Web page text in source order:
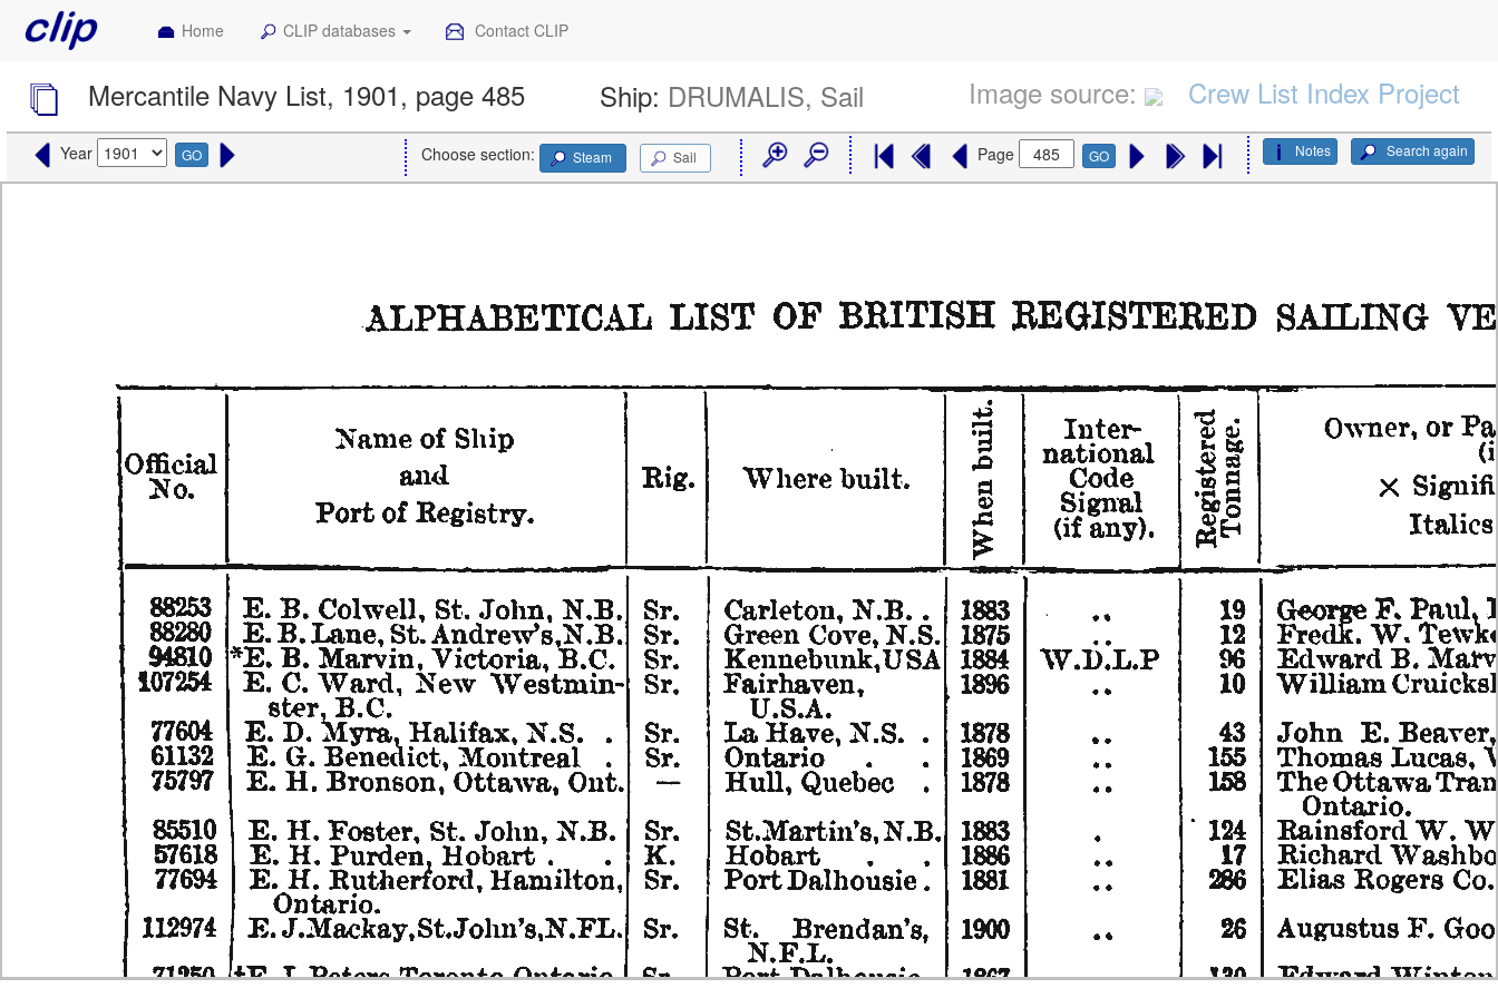
Home CLIP databases Contact CLIP
Mercantile Navy List, 1901, page 485 Ship: DRUMALIS, Sail Image source: Crew List Index Project
Year GO Search again
Notes
Choose section: Steam Sail Page GO